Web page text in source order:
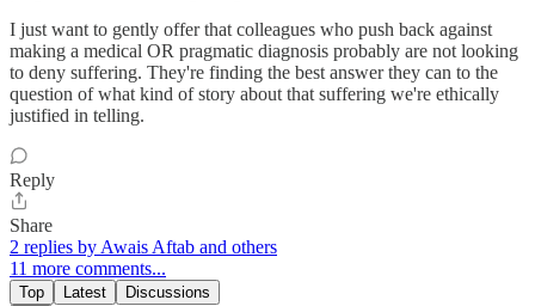
I just want to gently offer that colleagues who push back against
making a medical OR pragmatic diagnosis probably are not looking
to deny suffering. They're finding the best answer they can to the
question of what kind of story about that suffering we're ethically
justified in telling.
Reply
Share
2 replies by Awais Aftab and others
11 more comments...
Top Latest Discussions